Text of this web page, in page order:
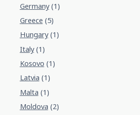
Germany(1)
Greece (5)
Hungary(1)
Italy(1)
Kosovo (1)
Latvia (1)
Malta (1)
Moldova (2)